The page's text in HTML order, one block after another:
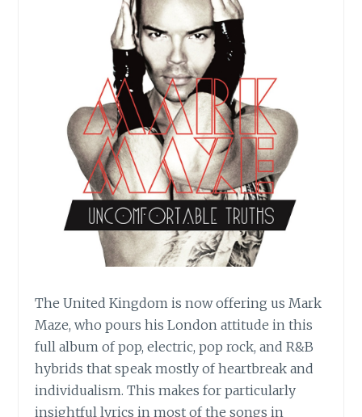
The United Kingdom is now offering us Mark
Maze, who pours his London attitude in this
full album of pop, electric, pop rock, and R&B
hybrids that speak mostly of heartbreak and
individualism. This makes for particularly
insightful lyrics in most of the songs in